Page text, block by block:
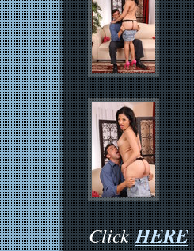
ClickHERE